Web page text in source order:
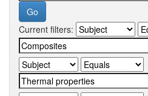
Current filters: